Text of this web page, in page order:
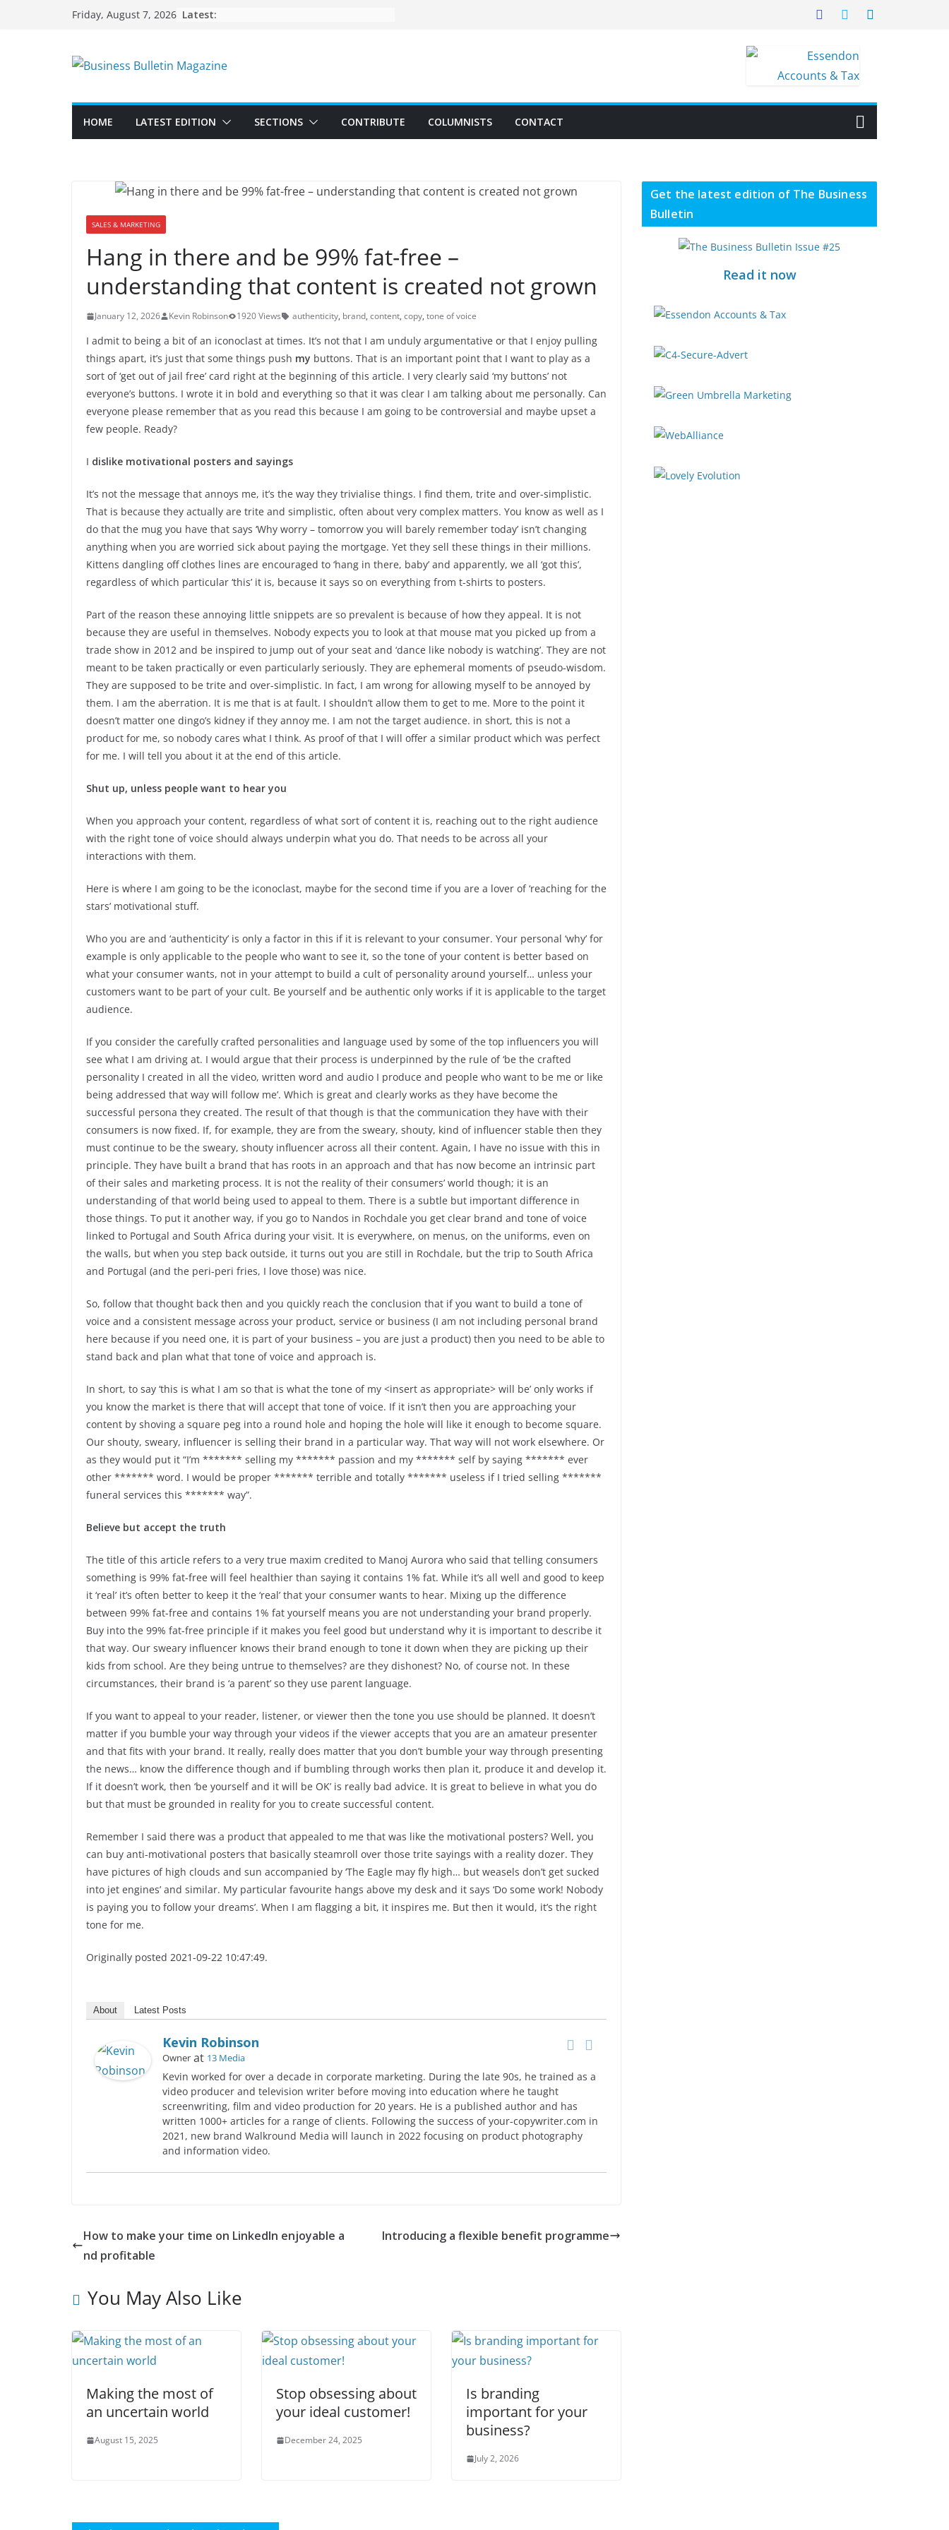
Friday, August 7, 2026 Latest:
HOME LATEST EDITION SECTIONS CONTRIBUTE COLUMNISTS CONTACT
SALES & MARKETING
Hang in there and be 99% fat-free –
understanding that content is created not grown
January 12, 2026 Kevin Robinson 1920 Views authenticity, brand, content, copy, tone of voice
I admit to being a bit of an iconoclast at times. It’s not that I am unduly argumentative or that I enjoy pulling
things apart, it’s just that some things push my buttons. That is an important point that I want to play as a
sort of ‘get out of jail free’ card right at the beginning of this article. I very clearly said ‘my buttons’ not
everyone’s buttons. I wrote it in bold and everything so that it was clear I am talking about me personally. Can
everyone please remember that as you read this because I am going to be controversial and maybe upset a
few people. Ready?
I dislike motivational posters and sayings
It’s not the message that annoys me, it’s the way they trivialise things. I find them, trite and over-simplistic.
That is because they actually are trite and simplistic, often about very complex matters. You know as well as I
do that the mug you have that says ‘Why worry – tomorrow you will barely remember today’ isn’t changing
anything when you are worried sick about paying the mortgage. Yet they sell these things in their millions.
Kittens dangling off clothes lines are encouraged to ‘hang in there, baby’ and apparently, we all ‘got this’,
regardless of which particular ‘this’ it is, because it says so on everything from t-shirts to posters.
Part of the reason these annoying little snippets are so prevalent is because of how they appeal. It is not
because they are useful in themselves. Nobody expects you to look at that mouse mat you picked up from a
trade show in 2012 and be inspired to jump out of your seat and ‘dance like nobody is watching’. They are not
meant to be taken practically or even particularly seriously. They are ephemeral moments of pseudo-wisdom.
They are supposed to be trite and over-simplistic. In fact, I am wrong for allowing myself to be annoyed by
them. I am the aberration. It is me that is at fault. I shouldn’t allow them to get to me. More to the point it
doesn’t matter one dingo’s kidney if they annoy me. I am not the target audience. in short, this is not a
product for me, so nobody cares what I think. As proof of that I will offer a similar product which was perfect
for me. I will tell you about it at the end of this article.
Shut up, unless people want to hear you
When you approach your content, regardless of what sort of content it is, reaching out to the right audience
with the right tone of voice should always underpin what you do. That needs to be across all your
interactions with them.
Here is where I am going to be the iconoclast, maybe for the second time if you are a lover of ‘reaching for the
stars’ motivational stuff.
Who you are and ‘authenticity’ is only a factor in this if it is relevant to your consumer. Your personal ‘why’ for
example is only applicable to the people who want to see it, so the tone of your content is better based on
what your consumer wants, not in your attempt to build a cult of personality around yourself… unless your
customers want to be part of your cult. Be yourself and be authentic only works if it is applicable to the target
audience.
If you consider the carefully crafted personalities and language used by some of the top influencers you will
see what I am driving at. I would argue that their process is underpinned by the rule of ‘be the crafted
personality I created in all the video, written word and audio I produce and people who want to be me or like
being addressed that way will follow me’. Which is great and clearly works as they have become the
successful persona they created. The result of that though is that the communication they have with their
consumers is now fixed. If, for example, they are from the sweary, shouty, kind of influencer stable then they
must continue to be the sweary, shouty influencer across all their content. Again, I have no issue with this in
principle. They have built a brand that has roots in an approach and that has now become an intrinsic part
of their sales and marketing process. It is not the reality of their consumers’ world though; it is an
understanding of that world being used to appeal to them. There is a subtle but important difference in
those things. To put it another way, if you go to Nandos in Rochdale you get clear brand and tone of voice
linked to Portugal and South Africa during your visit. It is everywhere, on menus, on the uniforms, even on
the walls, but when you step back outside, it turns out you are still in Rochdale, but the trip to South Africa
and Portugal (and the peri-peri fries, I love those) was nice.
So, follow that thought back then and you quickly reach the conclusion that if you want to build a tone of
voice and a consistent message across your product, service or business (I am not including personal brand
here because if you need one, it is part of your business – you are just a product) then you need to be able to
stand back and plan what that tone of voice and approach is.
In short, to say ‘this is what I am so that is what the tone of my <insert as appropriate> will be’ only works if
you know the market is there that will accept that tone of voice. If it isn’t then you are approaching your
content by shoving a square peg into a round hole and hoping the hole will like it enough to become square.
Our shouty, sweary, influencer is selling their brand in a particular way. That way will not work elsewhere. Or
as they would put it “I’m ******* selling my ******* passion and my ******* self by saying ******* ever
other ******* word. I would be proper ******* terrible and totally ******* useless if I tried selling *******
funeral services this ******* way”.
Believe but accept the truth
The title of this article refers to a very true maxim credited to Manoj Aurora who said that telling consumers
something is 99% fat-free will feel healthier than saying it contains 1% fat. While it’s all well and good to keep
it ‘real’ it’s often better to keep it the ‘real’ that your consumer wants to hear. Mixing up the difference
between 99% fat-free and contains 1% fat yourself means you are not understanding your brand properly.
Buy into the 99% fat-free principle if it makes you feel good but understand why it is important to describe it
that way. Our sweary influencer knows their brand enough to tone it down when they are picking up their
kids from school. Are they being untrue to themselves? are they dishonest? No, of course not. In these
circumstances, their brand is ‘a parent’ so they use parent language.
If you want to appeal to your reader, listener, or viewer then the tone you use should be planned. It doesn’t
matter if you bumble your way through your videos if the viewer accepts that you are an amateur presenter
and that fits with your brand. It really, really does matter that you don’t bumble your way through presenting
the news… know the difference though and if bumbling through works then plan it, produce it and develop it.
If it doesn’t work, then ‘be yourself and it will be OK’ is really bad advice. It is great to believe in what you do
but that must be grounded in reality for you to create successful content.
Remember I said there was a product that appealed to me that was like the motivational posters? Well, you
can buy anti-motivational posters that basically steamroll over those trite sayings with a reality dozer. They
have pictures of high clouds and sun accompanied by ‘The Eagle may fly high… but weasels don’t get sucked
into jet engines’ and similar. My particular favourite hangs above my desk and it says ‘Do some work! Nobody
is paying you to follow your dreams’. When I am flagging a bit, it inspires me. But then it would, it’s the right
tone for me.
Originally posted 2021-09-22 10:47:49.
About Latest Posts
Kevin Robinson
Owner at 13 Media
Kevin worked for over a decade in corporate marketing. During the late 90s, he trained as a
video producer and television writer before moving into education where he taught
screenwriting, film and video production for 20 years. He is a published author and has
written 1000+ articles for a range of clients. Following the success of your-copywriter.com in
2021, new brand Walkround Media will launch in 2022 focusing on product photography
and information video.
How to make your time on LinkedIn enjoyable a
nd profitable
Introducing a flexible benefit programme
You May Also Like
Making the most of
an uncertain world
August 15, 2025
Stop obsessing about
your ideal customer!
December 24, 2025
Is branding
important for your
business?
July 2, 2026
Get the latest edition of The Business
Bulletin
Read it now